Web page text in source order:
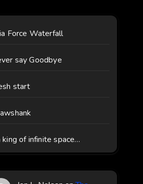
Force Waterfall
say Goodbye
start
king of infinite space…